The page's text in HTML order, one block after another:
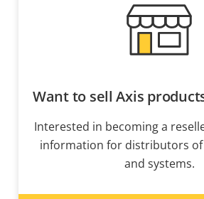
Want to sell Axis
Interested in becoming a
information for distributors of
and systems.